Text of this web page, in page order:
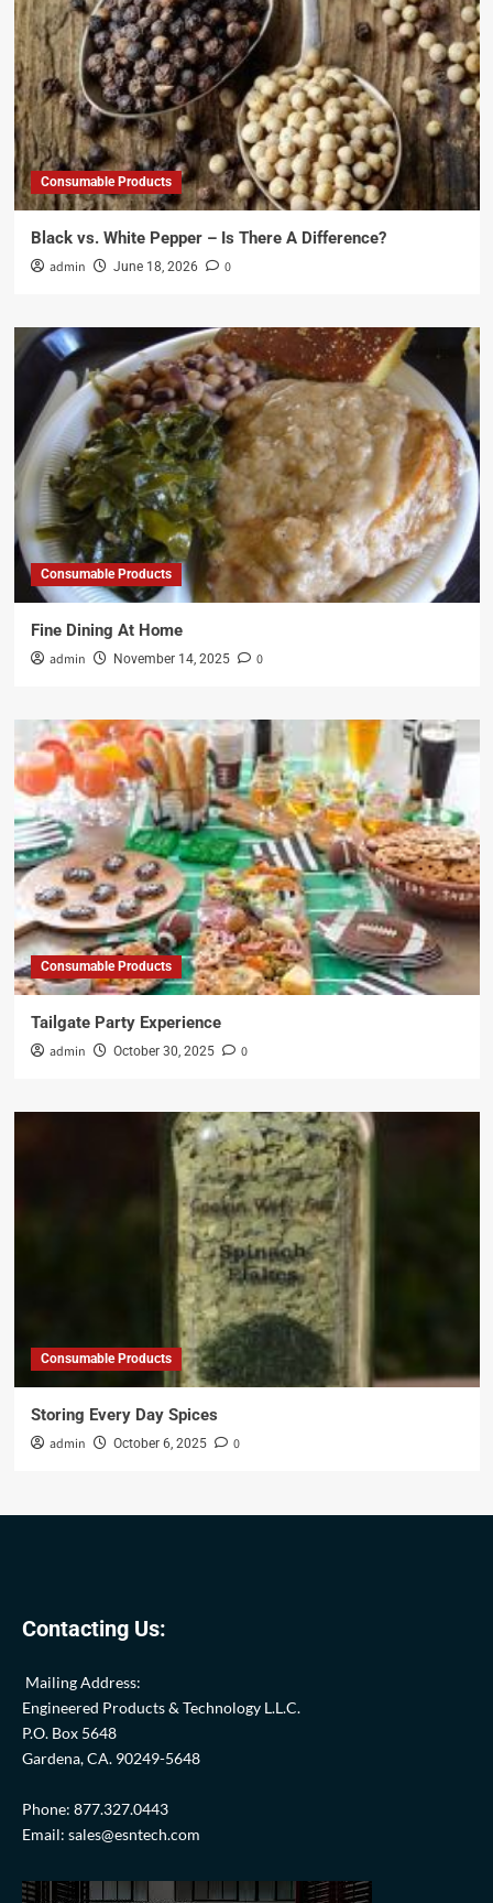
Consumable Products
Black vs. White Pepper – Is There A Difference?
admin June 18, 2026 0
Consumable Products
Fine Dining At Home
admin November 14, 2025 0
Consumable Products
Tailgate Party Experience
admin October 30, 2025 0
Consumable Products
Storing Every Day Spices
admin October 6, 2025 0
Contacting Us:
Mailing Address:
Engineered Products & Technology L.L.C.
P.O. Box 5648
Gardena, CA. 90249-5648
Phone: 877.327.0443
Email: sales@esntech.com